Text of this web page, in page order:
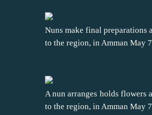
Nuns make final preparations
to the region, in Amman May
A nun arranges holds flowers
to the region, in Amman May